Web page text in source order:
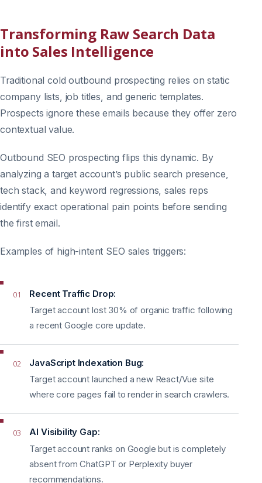
Transforming Raw Search Data
into Sales Intelligence
Traditional cold outbound prospecting relies on static
company lists, job titles, and generic templates.
Prospects ignore these emails because they offer zero
contextual value.
Outbound SEO prospecting flips this dynamic. By
analyzing a target account’s public search presence,
tech stack, and keyword regressions, sales reps
identify exact operational pain points before sending
the first email.
Examples of high-intent SEO sales triggers:
01
Recent Traffic Drop:
Target account lost 30% of organic traffic following
a recent Google core update.
02
JavaScript Indexation Bug:
Target account launched a new React/Vue site
where core pages fail to render in search crawlers.
03
AI Visibility Gap:
Target account ranks on Google but is completely
absent from ChatGPT or Perplexity buyer
recommendations.